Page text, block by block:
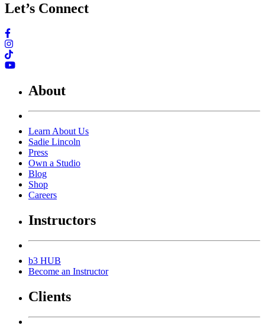
Let’s Connect
About
Learn About Us
Sadie Lincoln
Press
Own a Studio
Blog
Shop
Careers
Instructors
b3 HUB
Become an Instructor
Clients